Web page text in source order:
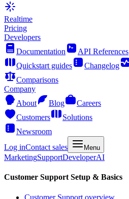
Realtime
Pricing
Developers
Documentation
API References
Quickstart guides
Changelog
Comparisons
Company
About
Blog
Careers
Customers
Solutions
Newsroom
Log inContact sales Menu
MarketingSupportDeveloperAI
Customer Support Setup & Basics
Customer Support overview